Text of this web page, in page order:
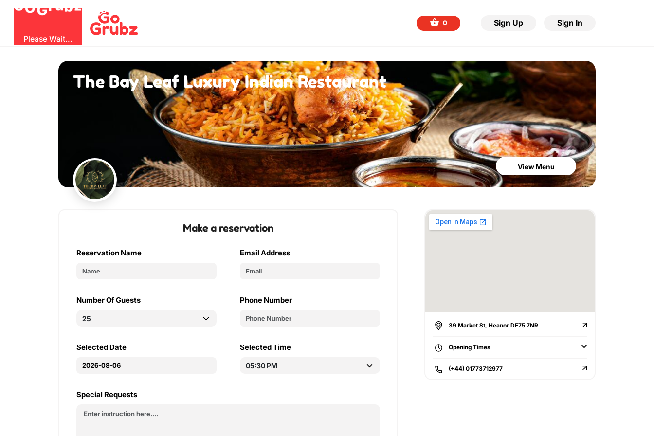
GOG ubz
Please Wait...
0 Sign Up Sign In
The Bay Leaf Luxury Indian Restaurant
View Menu
Make a reservation
Reservation Name Email Address
Number Of Guests Phone Number
Selected Date Selected Time
Special Requests
39 Market St, Heanor DE75 7NR
Opening Times
(+44) 01773712977